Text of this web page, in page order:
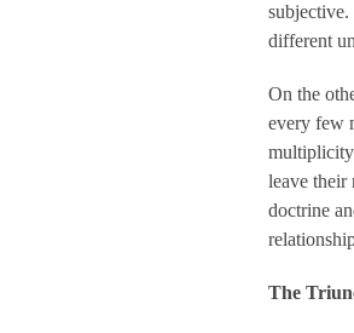
subjective.
different
On the
every few
multiplicity
leave their
doctrine
The